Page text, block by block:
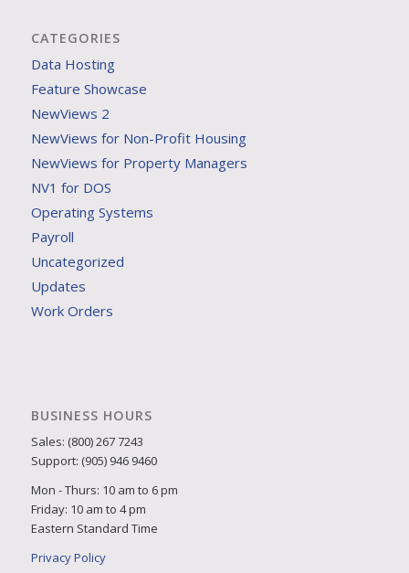
CATEGORIES
Data Hosting
Feature Showcase
NewViews 2
NewViews for Non-Profit Housing
NewViews for Property Managers
NV1 for DOS
Operating Systems
Payroll
Uncategorized
Updates
Work Orders
BUSINESS HOURS
Sales: (800) 267 7243
Support: (905) 946 9460
Mon - Thurs: 10 am to 6 pm
Friday: 10 am to 4 pm
Eastern Standard Time
Privacy Policy